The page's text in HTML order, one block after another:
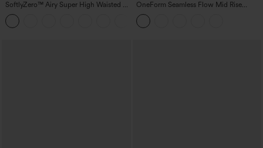
SoftlyZero™ Airy Super High Waisted 2-
in-1 InstantCool Yoga Shorts with
Pockets
OneForm Seamless Flow Mid Rise
Tummy Control Butt Lifting Yoga
Leggings